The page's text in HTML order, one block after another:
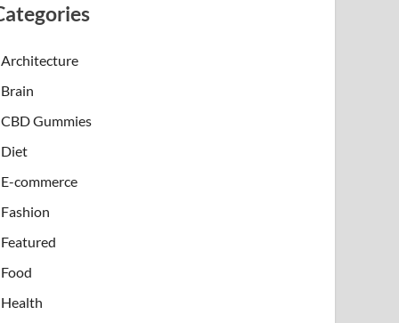
Architecture
Brain
CBD Gummies
Diet
E-commerce
Fashion
Featured
Food
Health